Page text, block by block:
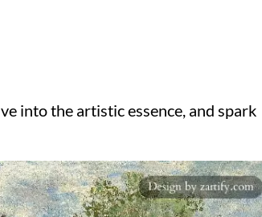
into the artistic essence, and spark